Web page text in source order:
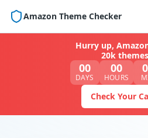
Amazon Theme Checker
Hurry up,
20k
00
DAYS
00
HOURS
Check Your